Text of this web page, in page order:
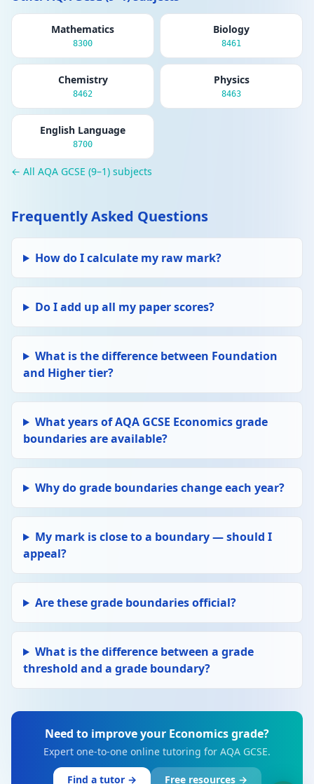
Mathematics
8300
Biology
8461
Chemistry
8462
Physics
8463
English Language
8700
← All AQA GCSE (9–1) subjects
Frequently Asked Questions
How do I calculate my raw mark?
Do I add up all my paper scores?
What is the difference between Foundation
and Higher tier?
What years of AQA GCSE Economics grade
boundaries are available?
Why do grade boundaries change each year?
My mark is close to a boundary — should I
appeal?
Are these grade boundaries official?
What is the difference between a grade
threshold and a grade boundary?
Need to improve your Economics grade?
Expert one-to-one online tutoring for AQA GCSE.
Find a tutor → Free resources →